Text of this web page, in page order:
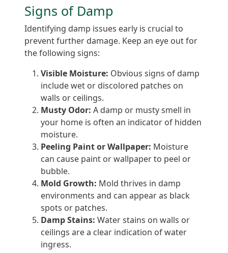
Signs of Damp
Identifying damp issues early is crucial to
prevent further damage. Keep an eye out for
the following signs:
Visible Moisture: Obvious signs of damp
include wet or discolored patches on
walls or ceilings.
Musty Odor: A damp or musty smell in
your home is often an indicator of hidden
moisture.
Peeling Paint or Wallpaper: Moisture
can cause paint or wallpaper to peel or
bubble.
Mold Growth: Mold thrives in damp
environments and can appear as black
spots or patches.
Damp Stains: Water stains on walls or
ceilings are a clear indication of water
ingress.